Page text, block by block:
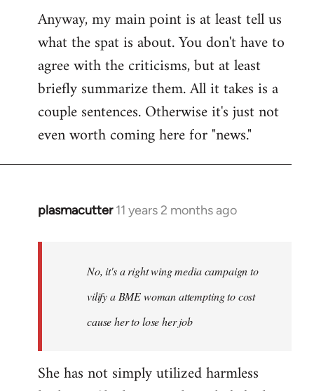
Anyway, my main point is at least tell us
what the spat is about. You don't have to
agree with the criticisms, but at least
briefly summarize them. All it takes is a
couple sentences. Otherwise it's just not
even worth coming here for "news."
plasmacutter 11 years 2 months ago
In
libcom.org
No, it's a right wing media campaign to
vilify a BME woman attempting to cost
cause her to lose her job
She has not simply utilized harmless